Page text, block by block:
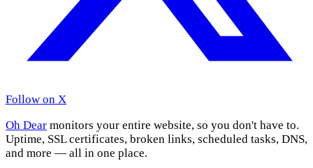
Follow on X
Oh Dear monitors your entire website, so you don't have to.
Uptime, SSL certificates, broken links, scheduled tasks, DNS,
and more — all in one place.